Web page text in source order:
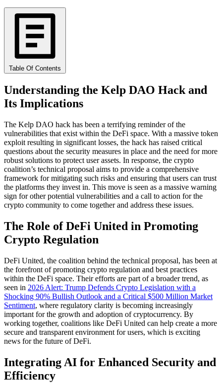
Table Of Contents
Understanding the Kelp DAO Hack and
Its Implications
The Kelp DAO hack has been a terrifying reminder of the
vulnerabilities that exist within the DeFi space. With a massive token
exploit resulting in significant losses, the hack has raised critical
questions about the security measures in place and the need for more
robust solutions to protect user assets. In response, the crypto
coalition’s technical proposal aims to provide a comprehensive
framework for mitigating such risks and ensuring that users can trust
the platforms they invest in. This move is seen as a massive warning
sign for other potential vulnerabilities and a call to action for the
crypto community to come together and address these issues.
The Role of DeFi United in Promoting
Crypto Regulation
DeFi United, the coalition behind the technical proposal, has been at
the forefront of promoting crypto regulation and best practices
within the DeFi space. Their efforts are part of a broader trend, as
seen in 2026 Alert: Trump Defends Crypto Legislation with a
Shocking 90% Bullish Outlook and a Critical $500 Million Market
Sentiment, where regulatory clarity is becoming increasingly
important for the growth and adoption of cryptocurrency. By
working together, coalitions like DeFi United can help create a more
secure and transparent environment for users, which is exciting
news for the future of DeFi.
Integrating AI for Enhanced Security and
Efficiency